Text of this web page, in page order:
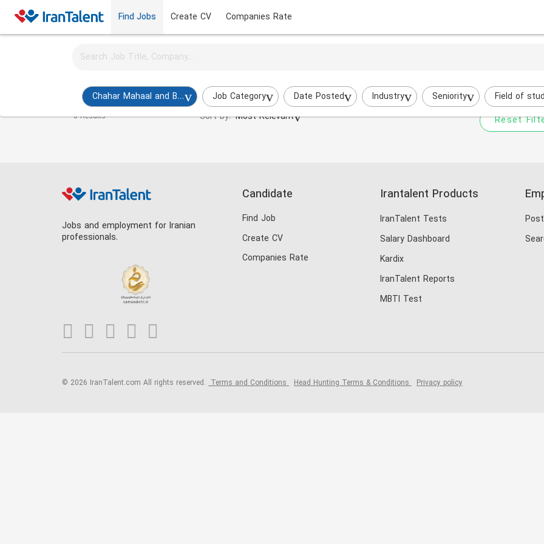
Find Jobs Create CV Companies Rate
Chahar Mahaal and Bakhtiari Job Category Date Posted Industry Seniority Field of
Activate job alerts for this search
Hotel Manager Jobs in chahar-mahaal-and-bakhtiari
0 Results Sort by: Most Relevant
Try to broaden your search by
Reset
Jobs and employment for Iranian
professionals.
Candidate
Find Job
Create CV
Companies Rate
Irantalent Products
IranTalent Tests
Salary Dashboard
Kardix
IranTalent Reports
MBTI Test
© 2026 IranTalent.com All rights reserved. Terms and Conditions Head Hunting Terms & Conditions Privacy policy